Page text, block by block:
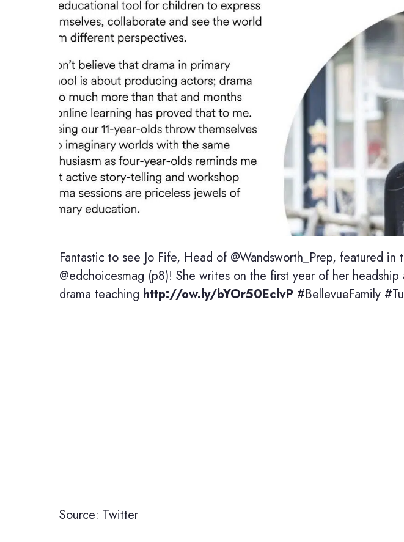
Fantastic to see Jo Fife, Head of @Wandsworth_Prep, featured
@edchoicesmag (p8)! She writes on the first year of her
drama teaching http://ow.ly/bYOr50EclvP #BellevueFamily
Source: Twitter